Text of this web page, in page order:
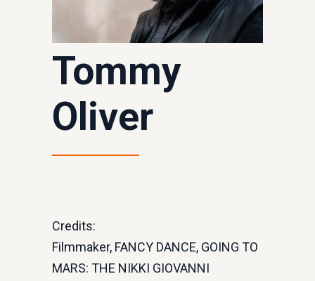
Tommy
Oliver
Credits:
Filmmaker, FANCY DANCE, GOING TO
MARS: THE NIKKI GIOVANNI